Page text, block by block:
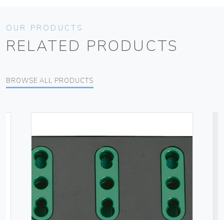
OUR PRODUCTS
RELATED PRODUCTS
BROWSE ALL PRODUCTS